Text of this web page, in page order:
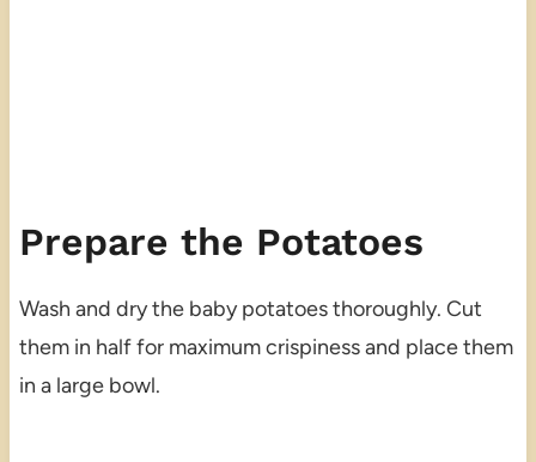
Prepare the Potatoes
Wash and dry the baby potatoes thoroughly. Cut
them in half for maximum crispiness and place them
in a large bowl.